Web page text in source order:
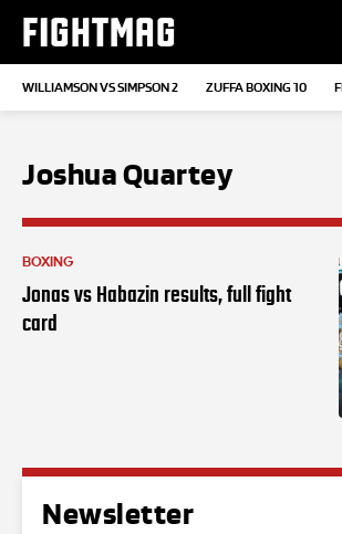
FIGHTMAG
WILLIAMSON VS SIMPSON 2 ZUFFA BOXING 10
Joshua Quartey
BOXING
Jonas vs Habazin results, full fight
card
Newsletter